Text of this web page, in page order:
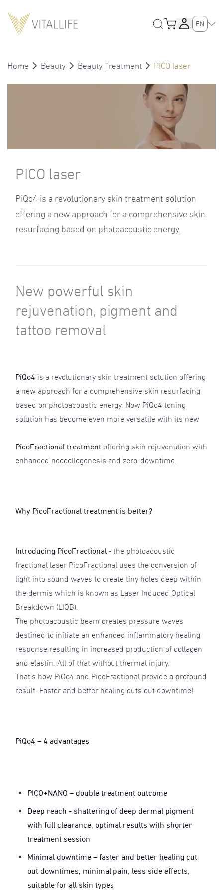
EN
Home Beauty Beauty Treatment PICO laser
PICO laser
PiQo4 is a revolutionary skin treatment solution
offering a new approach for a comprehensive skin
resurfacing based on photoacoustic energy.
New powerful skin
rejuvenation, pigment and
tattoo removal
PiQo4 is a revolutionary skin treatment solution offering
a new approach for a comprehensive skin resurfacing
based on photoacoustic energy. Now PiQo4 toning
solution has become even more versatile with its new
PicoFractional treatment offering skin rejuvenation with
enhanced neocollogenesis and zero-downtime.
Why PicoFractional treatment is better?
Introducing PicoFractional - the photoacoustic
fractional laser PicoFractional uses the conversion of
light into sound waves to create tiny holes deep within
the dermis which is known as Laser Induced Optical
Breakdown (LIOB).
The photoacoustic beam creates pressure waves
destined to initiate an enhanced inflammatory healing
response resulting in increased production of collagen
and elastin. All of that without thermal injury.
That’s how PiQo4 and PicoFractional provide a profound
result. Faster and better healing cuts out downtime!
PiQo4 – 4 advantages
PICO+NANO – double treatment outcome
Deep reach - shattering of deep dermal pigment
with full clearance, optimal results with shorter
treatment session
Minimal downtime – faster and better healing cut
out downtimes, minimal pain, less side effects,
suitable for all skin types